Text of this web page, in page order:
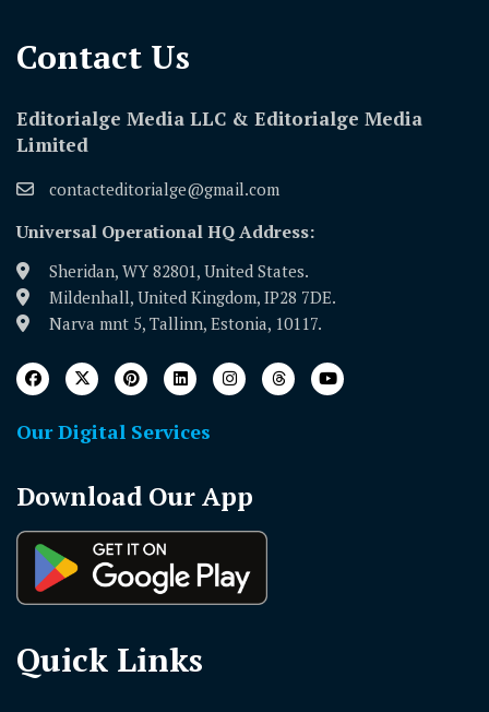
Contact Us​
Editorialge Media LLC & Editorialge Media
Limited
contacteditorialge@gmail.com
Universal Operational HQ Address:
Sheridan, WY 82801, United States.
Mildenhall, United Kingdom, IP28 7DE.
Narva mnt 5, Tallinn, Estonia, 10117.
Our Digital Services
Download Our App
Quick Links